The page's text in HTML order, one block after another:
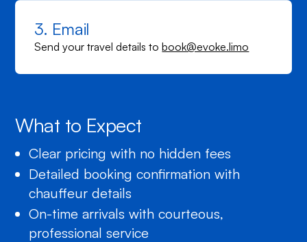
3. Email
Send your travel details tobook@evoke.limo
What to Expect
Clear pricing with no hidden fees
Detailed booking confirmation with
chauffeur details
On-time arrivals with courteous,
professional service